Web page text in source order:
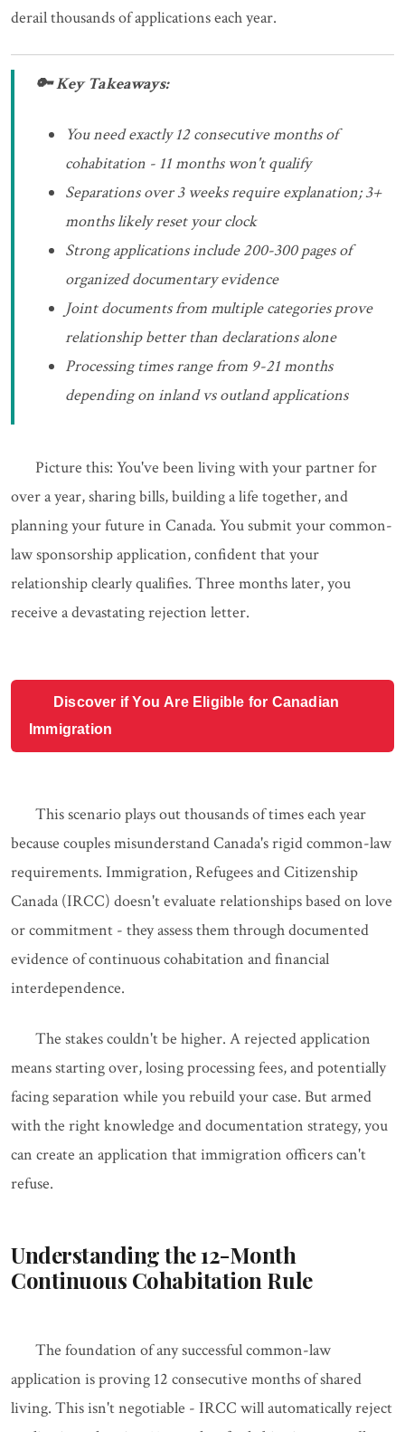
derail thousands of applications each year.
🔑 Key Takeaways:
You need exactly 12 consecutive months of
cohabitation - 11 months won't qualify
Separations over 3 weeks require explanation; 3+
months likely reset your clock
Strong applications include 200-300 pages of
organized documentary evidence
Joint documents from multiple categories prove
relationship better than declarations alone
Processing times range from 9-21 months
depending on inland vs outland applications
Picture this: You've been living with your partner for
over a year, sharing bills, building a life together, and
planning your future in Canada. You submit your common-
law sponsorship application, confident that your
relationship clearly qualifies. Three months later, you
receive a devastating rejection letter.
Discover if You Are Eligible for Canadian
Immigration
This scenario plays out thousands of times each year
because couples misunderstand Canada's rigid common-law
requirements. Immigration, Refugees and Citizenship
Canada (IRCC) doesn't evaluate relationships based on love
or commitment - they assess them through documented
evidence of continuous cohabitation and financial
interdependence.
The stakes couldn't be higher. A rejected application
means starting over, losing processing fees, and potentially
facing separation while you rebuild your case. But armed
with the right knowledge and documentation strategy, you
can create an application that immigration officers can't
refuse.
Understanding the 12-Month
Continuous Cohabitation Rule
The foundation of any successful common-law
application is proving 12 consecutive months of shared
living. This isn't negotiable - IRCC will automatically reject